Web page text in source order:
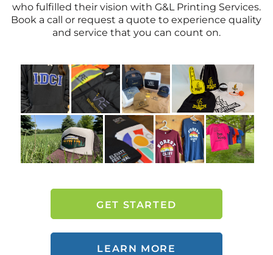
who fulfilled their vision with G&L Printing Services.
Book a call or request a quote to experience quality
and service that you can count on.
GET STARTED
LEARN MORE